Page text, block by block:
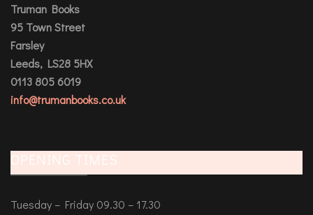
Truman Books
95 Town Street
Farsley
Leeds, LS28 5HX
0113 805 6019
info@trumanbooks.co.uk
OPENING TIMES
Tuesday – Friday 09.30 – 17.30